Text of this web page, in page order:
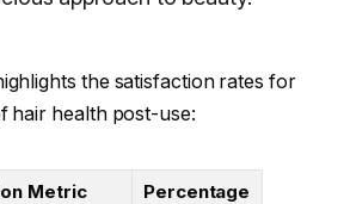
the satisfaction rates for
hair health post-use:
Metric
Percentage